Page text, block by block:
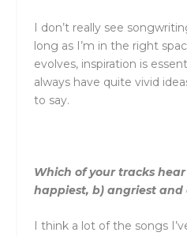
I don’t really see
long as I’m in the right
evolves, inspiration is
always have quite vivid
to say.
Which of your tracks
happiest, b) angriest and
I think a lot of the songs